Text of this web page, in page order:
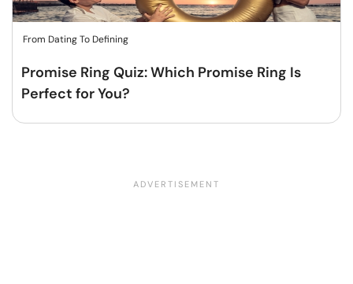
From Dating To Defining
Promise Ring Quiz: Which Promise Ring Is
Perfect for You?